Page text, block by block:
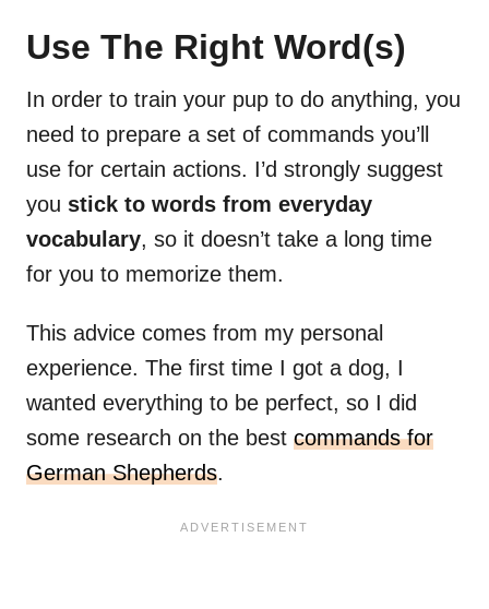
Use The Right Word(s)
In order to train your pup to do anything, you
need to prepare a set of commands you’ll
use for certain actions. I’d strongly suggest
you stick to words from everyday
vocabulary, so it doesn’t take a long time
for you to memorize them.
This advice comes from my personal
experience. The first time I got a dog, I
wanted everything to be perfect, so I did
some research on the best commands for
German Shepherds.